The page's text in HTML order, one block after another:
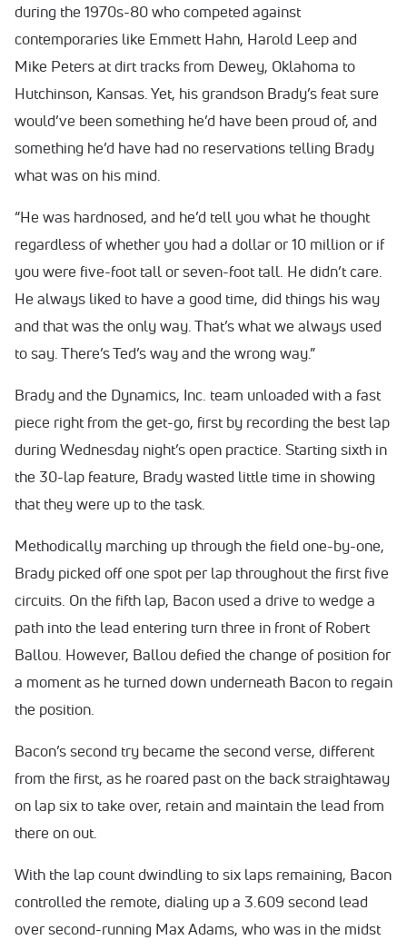
during the 1970s-80 who competed against
contemporaries like Emmett Hahn, Harold Leep and
Mike Peters at dirt tracks from Dewey, Oklahoma to
Hutchinson, Kansas. Yet, his grandson Brady’s feat sure
would’ve been something he’d have been proud of, and
something he’d have had no reservations telling Brady
what was on his mind.
“He was hardnosed, and he’d tell you what he thought
regardless of whether you had a dollar or 10 million or if
you were five-foot tall or seven-foot tall. He didn’t care.
He always liked to have a good time, did things his way
and that was the only way. That’s what we always used
to say. There’s Ted’s way and the wrong way.”
Brady and the Dynamics, Inc. team unloaded with a fast
piece right from the get-go, first by recording the best lap
during Wednesday night’s open practice. Starting sixth in
the 30-lap feature, Brady wasted little time in showing
that they were up to the task.
Methodically marching up through the field one-by-one,
Brady picked off one spot per lap throughout the first five
circuits. On the fifth lap, Bacon used a drive to wedge a
path into the lead entering turn three in front of Robert
Ballou. However, Ballou defied the change of position for
a moment as he turned down underneath Bacon to regain
the position.
Bacon’s second try became the second verse, different
from the first, as he roared past on the back straightaway
on lap six to take over, retain and maintain the lead from
there on out.
With the lap count dwindling to six laps remaining, Bacon
controlled the remote, dialing up a 3.609 second lead
over second-running Max Adams, who was in the midst